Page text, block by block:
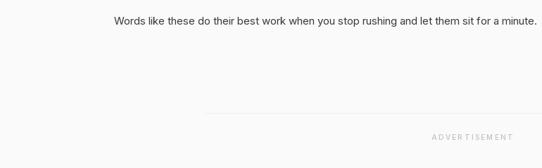
Words like these do their best work when you stop rushing and let them sit for a minute.
ADVERTISEMENT